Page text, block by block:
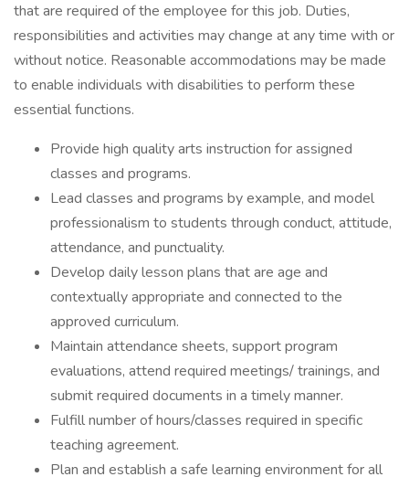
that are required of the employee for this job. Duties,
responsibilities and activities may change at any time with or
without notice. Reasonable accommodations may be made
to enable individuals with disabilities to perform these
essential functions.
Provide high quality arts instruction for assigned
classes and programs.
Lead classes and programs by example, and model
professionalism to students through conduct, attitude,
attendance, and punctuality.
Develop daily lesson plans that are age and
contextually appropriate and connected to the
approved curriculum.
Maintain attendance sheets, support program
evaluations, attend required meetings/ trainings, and
submit required documents in a timely manner.
Fulfill number of hours/classes required in specific
teaching agreement.
Plan and establish a safe learning environment for all